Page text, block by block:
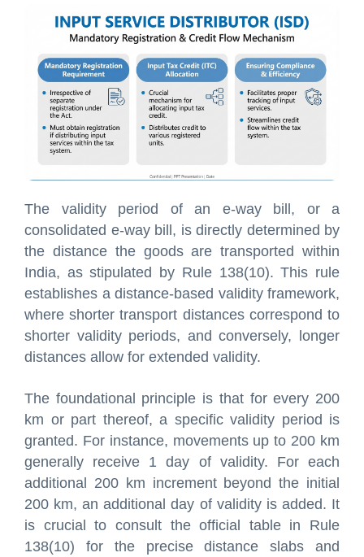
The validity period of an e-way bill, or a
consolidated e-way bill, is directly determined by
the distance the goods are transported within
India, as stipulated by Rule 138(10). This rule
establishes a distance-based validity framework,
where shorter transport distances correspond to
shorter validity periods, and conversely, longer
distances allow for extended validity.
The foundational principle is that for every 200
km or part thereof, a specific validity period is
granted. For instance, movements up to 200 km
generally receive 1 day of validity. For each
additional 200 km increment beyond the initial
200 km, an additional day of validity is added. It
is crucial to consult the official table in Rule
138(10) for the precise distance slabs and